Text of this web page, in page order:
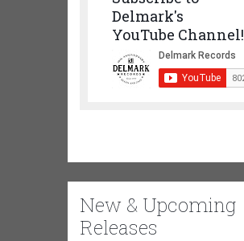
Delmark's
YouTube Channel!
New & Upcoming
Releases